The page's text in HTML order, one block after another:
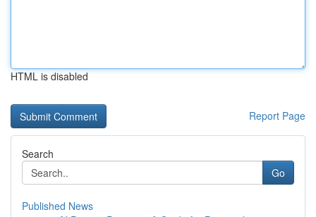
HTML is disabled
Report Page
Search
Go
Published News